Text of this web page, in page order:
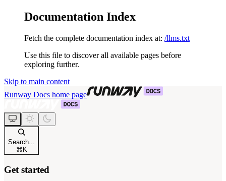
Documentation Index
Fetch the complete documentation index at: /llms.txt
Use this file to discover all available pages before
exploring further.
Skip to main content
Runway Docs home page
Search...
⌘ K
Get started